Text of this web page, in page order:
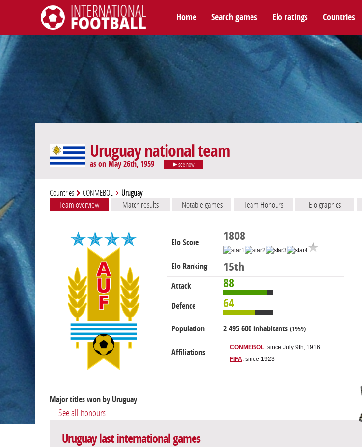
International Football
Home Search games Elo ratings Countries
Uruguay national team
as on May 26th, 1959 see now
Countries CONMEBOL Uruguay
Team overview Match results Notable games Team Honours Elo graphics
Elo Score 1808
Elo Ranking 15th
Attack 88
Defence 64
Population 2 495 600 inhabitants (1959)
Affiliations
CONMEBOL: since July 9th, 1916
FIFA: since 1923
Major titles won by Uruguay
See all honours
Uruguay last international games